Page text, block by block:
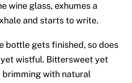
wine glass, exhumes a
and starts to write.
bottle gets finished, so does
yet wistful. Bittersweet yet
brimming with natural